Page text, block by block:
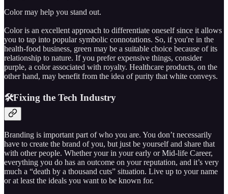
Color may help you stand out.
Color is an excellent approach to differentiate oneself since it allows
you to tap into popular symbolic connotations. So, if you're in the
health-food business, green may be a suitable choice because of its
relationship to nature. If you prefer expensive things, consider
purple, a color associated with royalty. Healthcare products, on the
other hand, may benefit from the idea of purity that white conveys.
🛠️Fixing the Tech Industry
Branding is important part of who you are. You don’t necessarily
have to create the brand of you, but just be yourself and share that
with other people. Whether your in your early or Mid-life Career,
everything you do has an outcome on your reputation, and it’s very
much a “death by a thousand cuts” situation. Live up to your name
or at least the ideals you want to be known for.